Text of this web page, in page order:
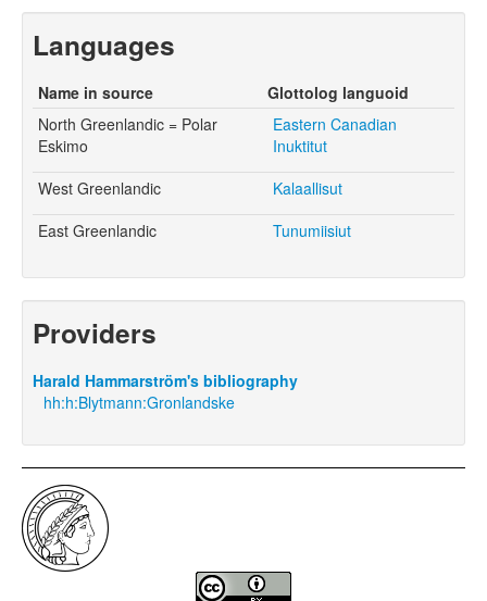
Languages
Name in source
Glottolog languoid
North Greenlandic = Polar
Eskimo
Eastern Canadian
Inuktitut
West Greenlandic
Kalaallisut
East Greenlandic
Tunumiisiut
Providers
Harald Hammarström's bibliography
hh:h:Blytmann:Gronlandske